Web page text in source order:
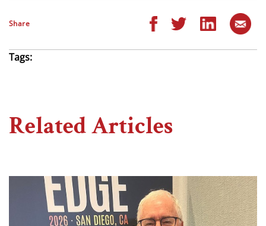
Share
Tags:
Related Articles